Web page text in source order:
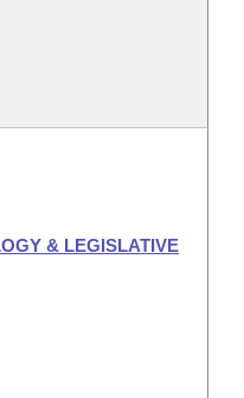
& LEGISLATIVE